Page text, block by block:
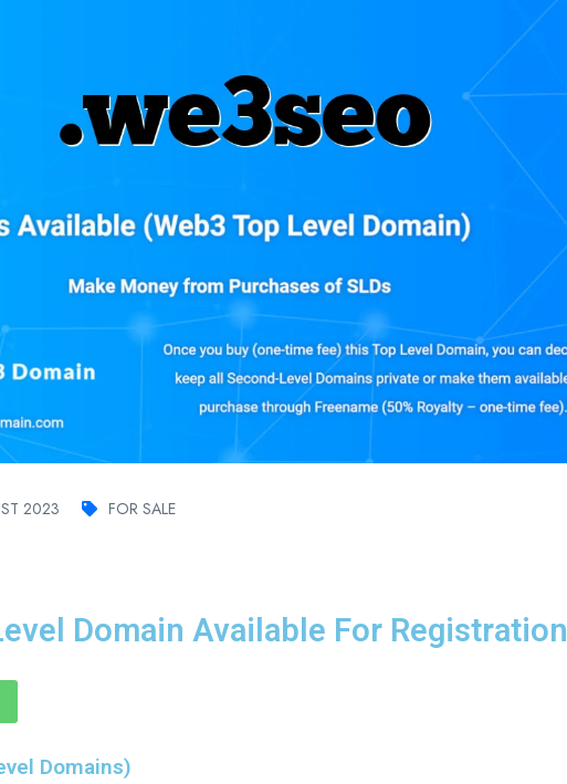
2023 FOR SALE
Domain Available For Registration
Domains)